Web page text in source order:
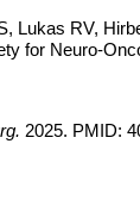
Lukas RV,
for Neuro-
2025. PMID: